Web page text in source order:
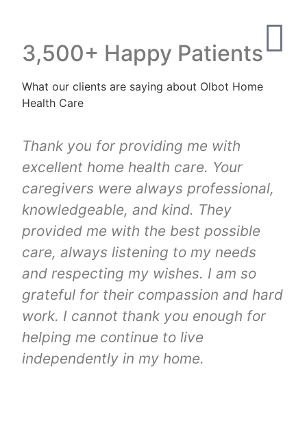
3,500+ Happy Patients
What our clients are saying about Olbot Home
Health Care
Thank you for providing me with
excellent home health care. Your
caregivers were always professional,
knowledgeable, and kind. They
provided me with the best possible
care, always listening to my needs
and respecting my wishes. I am so
grateful for their compassion and hard
work. I cannot thank you enough for
helping me continue to live
independently in my home.